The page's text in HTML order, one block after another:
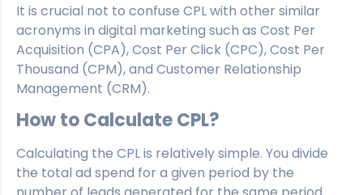
It is crucial not to confuse CPL with other similar
acronyms in digital marketing such as Cost Per
Acquisition (CPA), Cost Per Click (CPC), Cost Per
Thousand (CPM), and Customer Relationship
Management (CRM).
How to Calculate CPL?
Calculating the CPL is relatively simple. You divide
the total ad spend for a given period by the